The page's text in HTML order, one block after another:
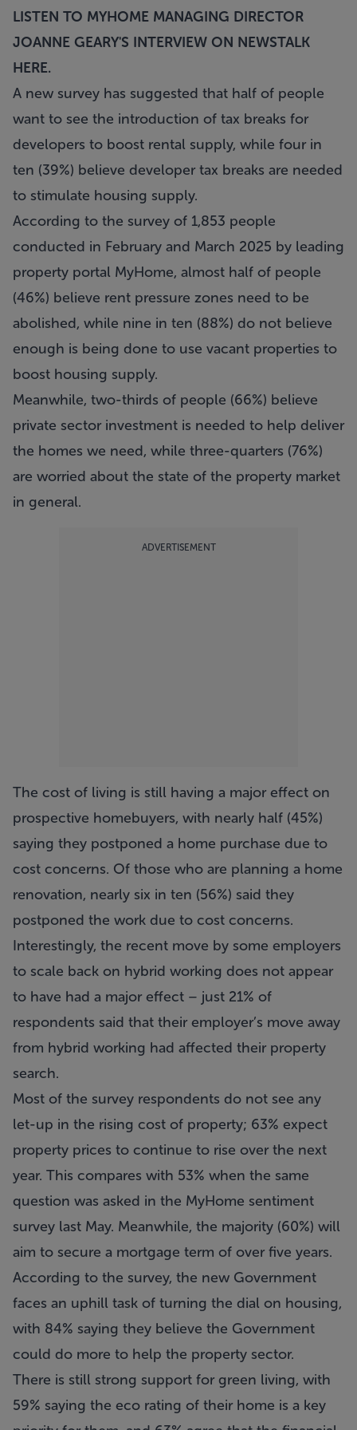
LISTEN TO MYHOME MANAGING DIRECTOR
JOANNE GEARY'S INTERVIEW ON NEWSTALK
HERE.
A new survey has suggested that half of people
want to see the introduction of tax breaks for
developers to boost rental supply, while four in
ten (39%) believe developer tax breaks are needed
to stimulate housing supply.
According to the survey of 1,853 people
conducted in February and March 2025 by leading
property portal MyHome, almost half of people
(46%) believe rent pressure zones need to be
abolished, while nine in ten (88%) do not believe
enough is being done to use vacant properties to
boost housing supply.
Meanwhile, two-thirds of people (66%) believe
private sector investment is needed to help deliver
the homes we need, while three-quarters (76%)
are worried about the state of the property market
in general.
ADVERTISEMENT
The cost of living is still having a major effect on
prospective homebuyers, with nearly half (45%)
saying they postponed a home purchase due to
cost concerns. Of those who are planning a home
renovation, nearly six in ten (56%) said they
postponed the work due to cost concerns.
Interestingly, the recent move by some employers
to scale back on hybrid working does not appear
to have had a major effect – just 21% of
respondents said that their employer’s move away
from hybrid working had affected their property
search.
Most of the survey respondents do not see any
let-up in the rising cost of property; 63% expect
property prices to continue to rise over the next
year. This compares with 53% when the same
question was asked in the MyHome sentiment
survey last May. Meanwhile, the majority (60%) will
aim to secure a mortgage term of over five years.
According to the survey, the new Government
faces an uphill task of turning the dial on housing,
with 84% saying they believe the Government
could do more to help the property sector.
There is still strong support for green living, with
59% saying the eco rating of their home is a key